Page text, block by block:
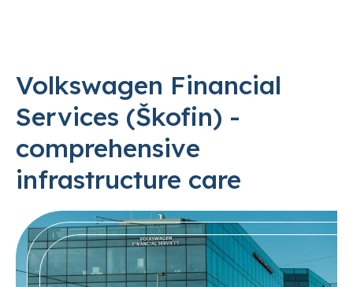
Volkswagen Financial
Services (Škofin) -
comprehensive
infrastructure care